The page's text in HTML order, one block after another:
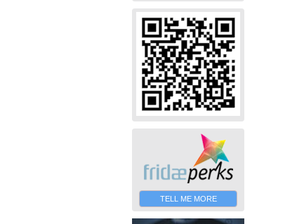
TELL ME MORE